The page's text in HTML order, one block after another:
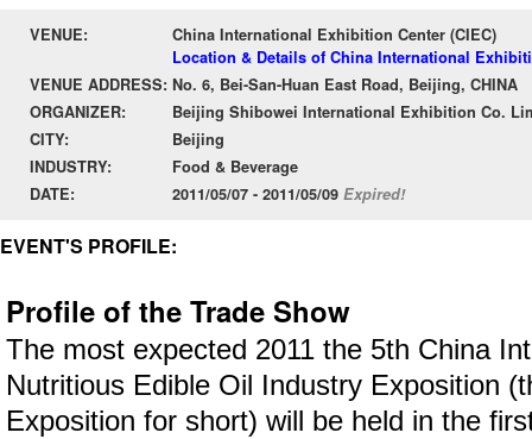
VENUE:
China International Exhibition Center (CIEC)
Location & Details of China International
VENUE ADDRESS: No. 6, Bei-San-Huan East Road, Beijing, CHINA
ORGANIZER:
Beijing Shibowei International Exhibition Co.
CITY:
Beijing
INDUSTRY:
Food & Beverage
DATE:
2011/05/07 - 2011/05/09 Expired!
EVENT'S PROFILE:
Profile of the Trade Show
The most expected 2011 the 5th China
Nutritious Edible Oil Industry Exposition
Exposition for short) will be held in the